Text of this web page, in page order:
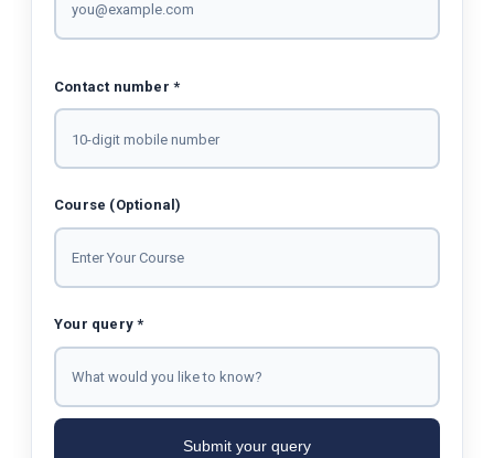
Contact number *
Course (Optional)
Your query *
Submit your query